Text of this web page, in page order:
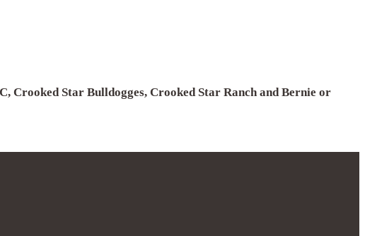
Crooked Star Bulldogges, Crooked Star Ranch and Bernie or